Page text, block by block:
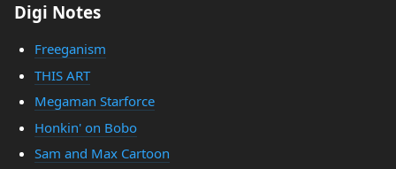
Digi Notes
Freeganism
THIS ART
Megaman Starforce
Honkin' on Bobo
Sam and Max Cartoon